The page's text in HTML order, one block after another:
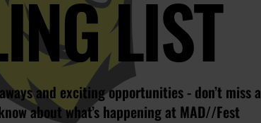
LIST
and exciting opportunities - don’t miss a
about what’s happening at MAD//Fest